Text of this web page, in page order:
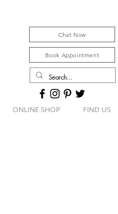
Chat Now
Book Appointment
ONLINE SHOP FIND US